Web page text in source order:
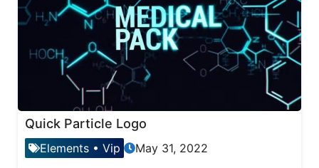
Quick Particle Logo
Elements • Vip May 31, 2022